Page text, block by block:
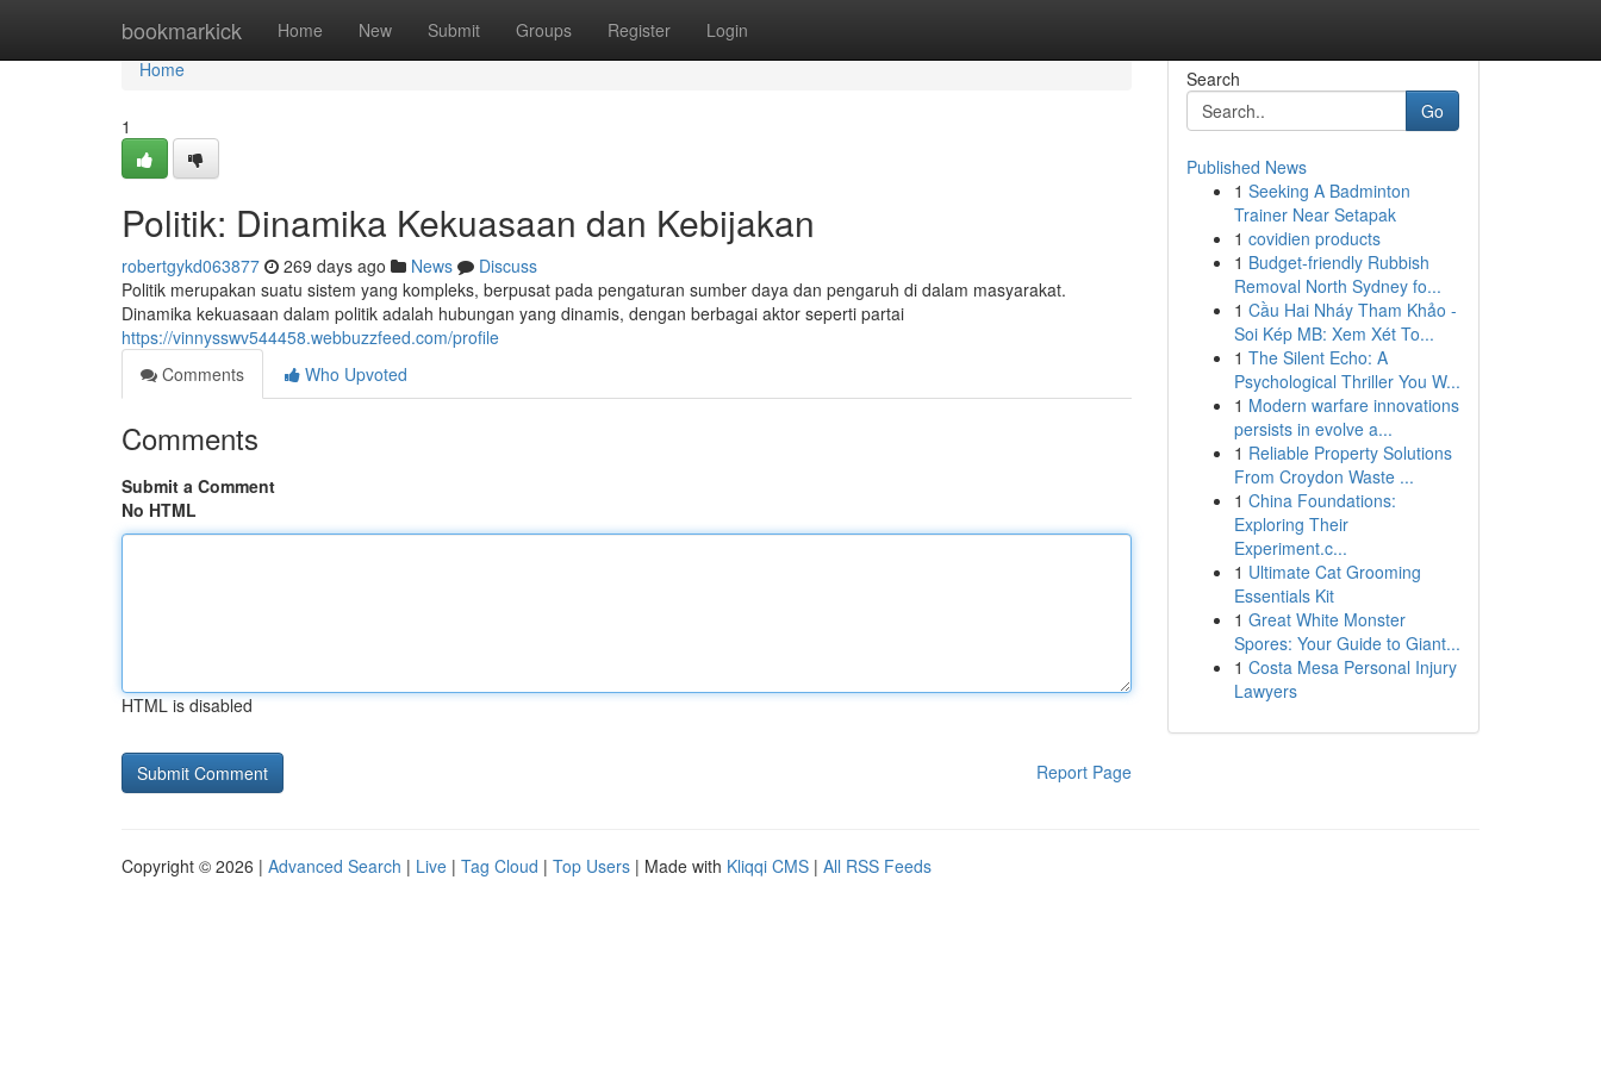
bookmarkick Home New Submit Groups Register Login
Home
Home
1
Politik: Dinamika Kekuasaan dan Kebijakan
robertgykd063877 269 days ago News
Discuss
Politik merupakan suatu sistem yang kompleks, berpusat pada pengaturan sumber daya dan pengaruh di dalam masyarakat.
Dinamika kekuasaan dalam politik adalah hubungan yang dinamis, dengan berbagai aktor seperti partai
https://vinnysswv544458.webbuzzfeed.com/profile
Comments
Who Upvoted
Comments
Submit a Comment
No HTML
HTML is disabled
Report Page
Search
Go
Published News
1 Seeking A Badminton
Trainer Near Setapak
1 covidien products
1 Budget-friendly Rubbish
Removal North Sydney fo...
1 Cầu Hai Nháy Tham Khảo -
Soi Kép MB: Xem Xét To...
1 The Silent Echo: A
Psychological Thriller You W...
1 Modern warfare innovations
persists in evolve a...
1 Reliable Property Solutions
From Croydon Waste ...
1 China Foundations:
Exploring Their
Experiment.c...
1 Ultimate Cat Grooming
Essentials Kit
1 Great White Monster
Spores: Your Guide to Giant...
1 Costa Mesa Personal Injury
Lawyers
Copyright © 2026 | Advanced Search | Live | Tag Cloud | Top Users | Made with Kliqqi CMS | All RSS Feeds